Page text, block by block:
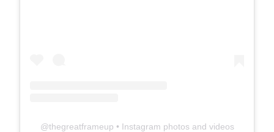
@thegreatframeup • Instagram photos and videos